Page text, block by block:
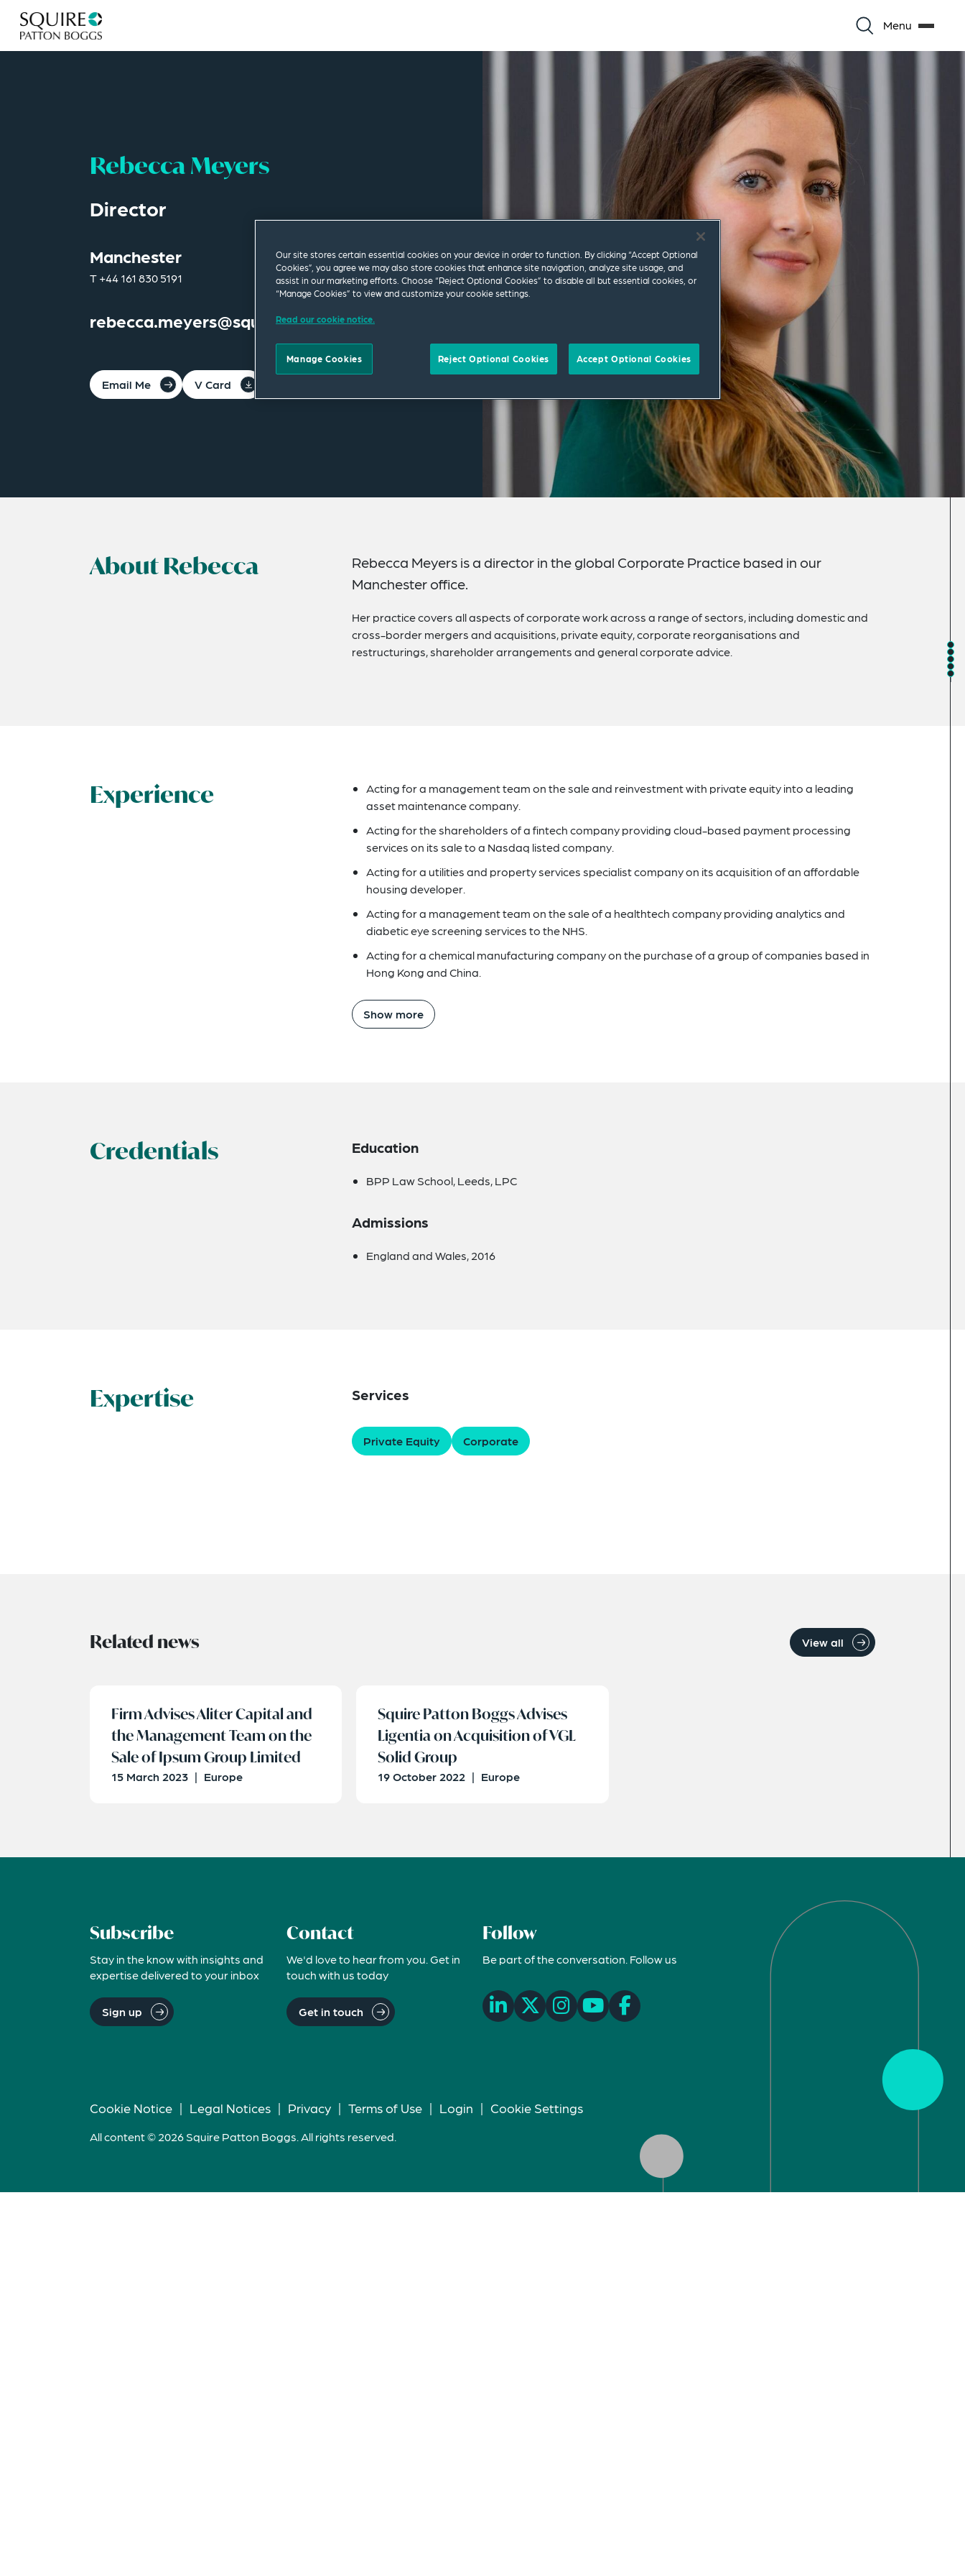
Menu
Rebecca Meyers
Director
Manchester
T+44 161 830 5191
rebecca.meyers@squirepb.com
Email Me V Card
About Rebecca
Rebecca Meyers is a director in the global Corporate Practice based in our
Manchester office.
Her practice covers all aspects of corporate work across a range of sectors, including domestic and
cross-border mergers and acquisitions, private equity, corporate reorganisations and
restructurings, shareholder arrangements and general corporate advice.
Experience
Acting for a management team on the sale and reinvestment with private equity into a leading
asset maintenance company.
Acting for the shareholders of a fintech company providing cloud-based payment processing
services on its sale to a Nasdaq listed company.
Acting for a utilities and property services specialist company on its acquisition of an affordable
housing developer.
Acting for a management team on the sale of a healthtech company providing analytics and
diabetic eye screening services to the NHS.
Acting for a chemical manufacturing company on the purchase of a group of companies based in
Hong Kong and China.
Show more
Credentials Education
BPP Law School, Leeds, LPC
Admissions
England and Wales, 2016
Expertise Services
Private Equity Corporate
Related news View all
Firm Advises Aliter Capital and
the Management Team on the
Sale of Ipsum Group Limited
15 March 2023 | Europe
Squire Patton Boggs Advises
Ligentia on Acquisition of VGL
Solid Group
19 October 2022 | Europe
Subscribe
Stay in the know with insights and
expertise delivered to your inbox
Sign up
Contact
We'd love to hear from you. Get in
touch with us today
Get in touch
Follow
Be part of the conversation. Follow us
Cookie Notice | Legal Notices | Privacy | Terms of Use | Login | Cookie Settings
All content © 2026 Squire Patton Boggs. All rights reserved.
Our site stores certain essential cookies on your device in order to function. By clicking “Accept Optional
Cookies”, you agree we may also store cookies that enhance site navigation, analyze site usage, and
assist in our marketing efforts. Choose “Reject Optional Cookies” to disable all but essential cookies, or
“Manage Cookies” to view and customize your cookie settings.
Read our cookie notice.
Manage Cookies Reject Optional Cookies Accept Optional Cookies